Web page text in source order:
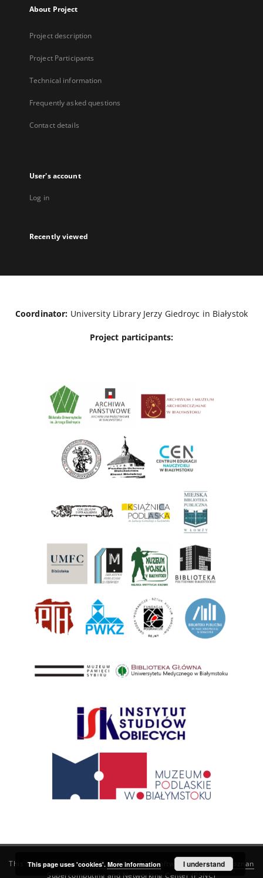
About Project
Project description
Project Participants
Technical information
Frequently asked questions
Contact details
User's account
Log in
Recently viewed
Coordinator: University Library Jerzy Giedroyc in Białystok
Project participants:
This service runs onDInGO dLibra 6.3.21software created by
Poznan
Supercomputing and Networking Center (PSNC)
This page uses 'cookies'. More information I understand